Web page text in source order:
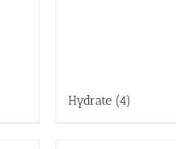
Hydrate (4)